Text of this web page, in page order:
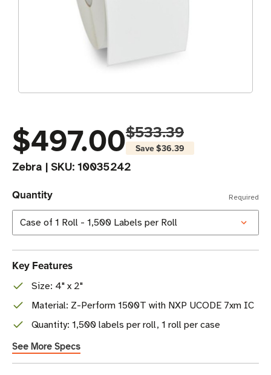
$497.00$533.39
Save$36.39
Zebra | SKU: 10035242
Quantity Required
Key Features
Size: 4" x 2"
Material: Z-Perform 1500T with NXP UCODE 7xm IC
Quantity: 1,500 labels per roll, 1 roll per case
See More Specs